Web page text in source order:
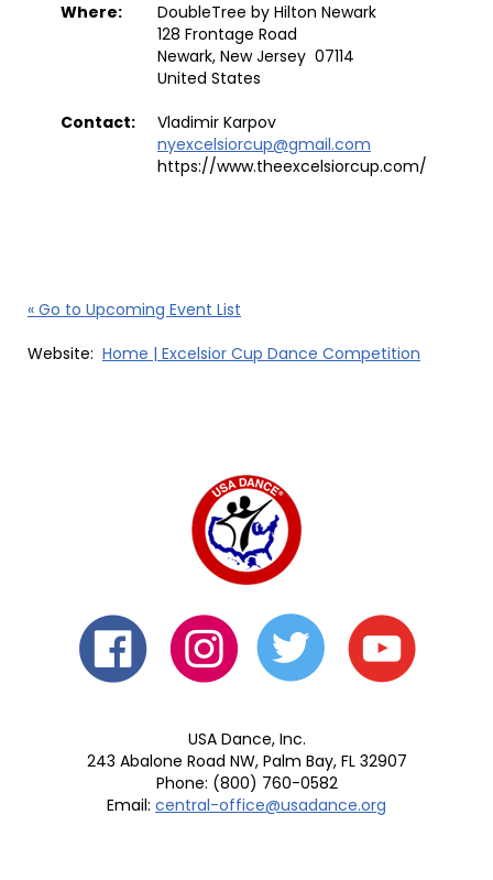
Where:
DoubleTree by Hilton Newark
128 Frontage Road
Newark, New Jersey 07114
United States
Contact:
Vladimir Karpov
nyexcelsiorcup@gmail.com
https://www.theexcelsiorcup.com/
« Go to Upcoming Event List
Website: Home | Excelsior Cup Dance Competition
USA Dance, Inc.
243 Abalone Road NW, Palm Bay, FL 32907
Phone: (800) 760-0582
Email: central-office@usadance.org